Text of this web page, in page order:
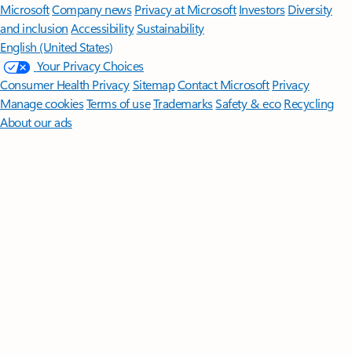
MicrosoftCompany news Privacy at Microsoft Investors Diversity
and inclusion AccessibilitySustainability
English (United States)
Your Privacy Choices
Consumer Health PrivacySitemapContact Microsoft Privacy
Manage cookiesTerms of useTrademarksSafety & eco Recycling
About our ads